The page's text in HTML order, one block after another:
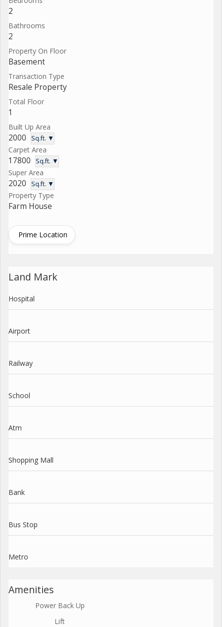
2
Bathrooms
2
Property On Floor
Basement
Transaction Type
Resale Property
Total Floor
1
Built Up Area
2000 Sq.ft. ▼
Carpet Area
17800 Sq.ft. ▼
Super Area
2020 Sq.ft. ▼
Property Type
Farm House
Prime Location
Land Mark
Hospital
Airport
Railway
School
Atm
Shopping Mall
Bank
Bus Stop
Metro
Amenities
Power Back Up
Lift